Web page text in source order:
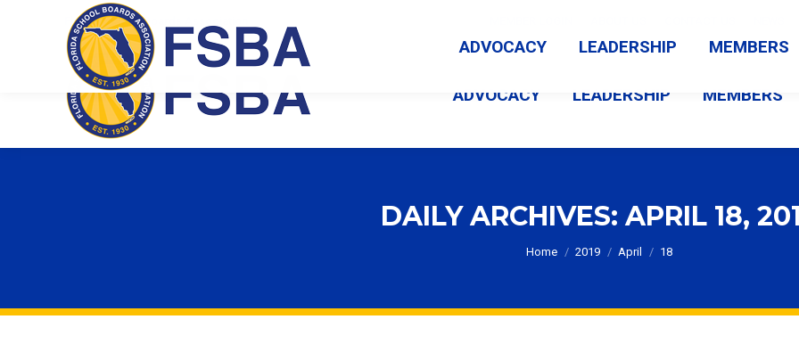
Florida School Boards Association
ADVOCACY LEADERSHIP MEMBERS
DAILY ARCHIVES: APRIL 18,
You are here:
Home 2019 April 18
ADVOCACY LEADERSHIP MEMBERS